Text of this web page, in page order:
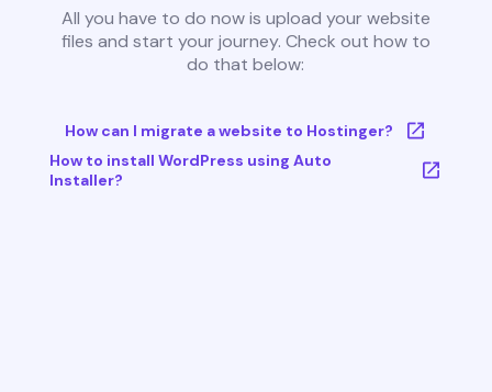
All you have to do now is upload your website
files and start your journey. Check out how to
do that below:
How can I migrate a website to Hostinger?
How to install WordPress using Auto
Installer?